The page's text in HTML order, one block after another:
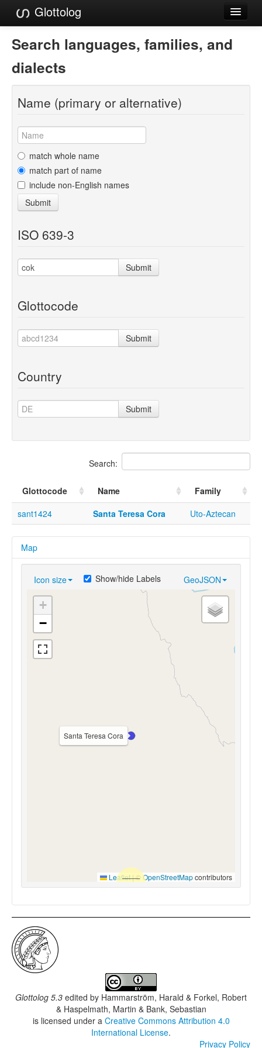
Glottolog
Languages
Families
Language Search
References
Reference Search
GlottoScope
About
Search languages, families, and
dialects
Name (primary or alternative)
match whole name
match part of name
include non-English names
Submit
ISO 639-3
Submit
Glottocode
Submit
Country
Submit
Search:
Glottocode Name
Family
sant1424
Santa Teresa Cora Uto-Aztecan
Map
Icon size GeoJSON
Show/hide Labels
Santa Teresa Cora
+
−
Leaflet|© OpenStreetMapcontributors
Glottolog 5.3 edited by Hammarström, Harald & Forkel, Robert
& Haspelmath, Martin & Bank, Sebastian
is licensed under a Creative Commons Attribution 4.0
International License.
Privacy Policy